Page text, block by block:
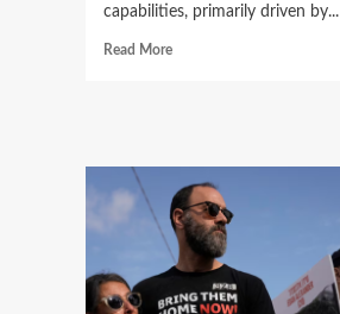
capabilities, primarily driven by...
Read More